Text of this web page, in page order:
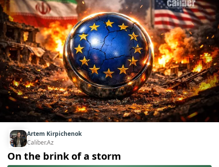
Artem Kirpichenok
Caliber.Az
On the brink of a storm